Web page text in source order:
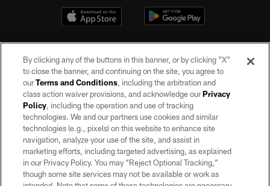
©2026 by the Las Vegas Raiders. All rights reserved. No portion of this site
may be reproduced without the express written permission of the Las Vegas
Raiders.
PRIVACY POLICY
TERMS OF SERVICE
By clicking any of the buttons in this banner, or by clicking "X"
to close the banner, and continuing on the site, you agree to
ourTerms and Conditions, including the arbitration and
class action waiver provisions, and acknowledge ourPrivacy
Policy, including the operation and use of tracking
technologies. We and our partners use cookies and similar
technologies (e.g., pixels) on this website to enhance site
navigation, analyze your use of the site, and assist in
marketing efforts, including targeted advertising, as explained
in our Privacy Policy. You may “Reject Optional Tracking,”
though some site services may not be available or work as